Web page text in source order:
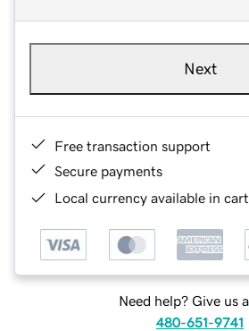
Next
Free transaction support
Secure payments
Local currency available in
Need help? Give us
480-651-9741